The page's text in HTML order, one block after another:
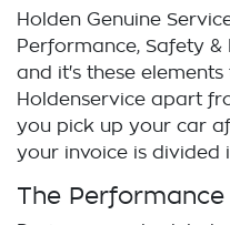
Holden Genuine
Performance, Safety
and it's these
Holdenservice apart
you pick up your car
your invoice is divided
The Performance